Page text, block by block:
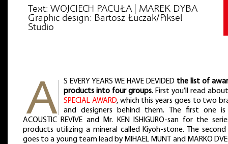
Text: WOJCIECH PACUŁA | MAREK DYBA
Graphic design: Bartosz Łuczak/Piksel
Studio
S EVERY YEARS WE HAVE DEVIDED the list of
products into four groups. First you’ll read
SPECIAL AWARD, which this years goes to two
and designers behind them. The first one
ACOUSTIC REVIVE and Mr. KEN ISHIGURO-san for the
products utilizing a mineral called Kiyoh-stone. The
goes to a young team lead by MIHAEL MUNT and MARKO